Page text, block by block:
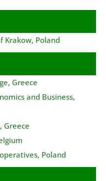
Krakow, Poland
Greece
and Business,
Greece
Poland